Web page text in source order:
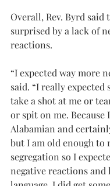
Overall, Rev. Byrd said
surprised by a lack of
reactions.
“I expected way more
said. “I really expected
take a shot at me or
or spit on me. Because
Alabamian and
but I am old enough to
segregation so I
negative reactions and